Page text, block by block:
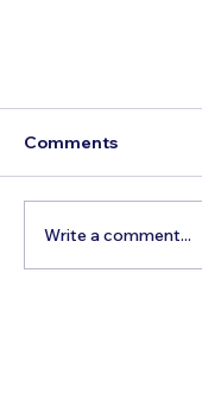
Comments
Write a comment...